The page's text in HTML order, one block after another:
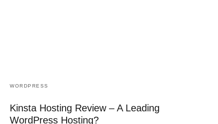
WORDPRESS
Kinsta Hosting Review – A Leading
WordPress Hosting?